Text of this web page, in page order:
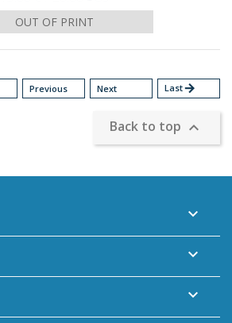
OUT OF PRINT
Previous Next Lastarrow_forward
Back to top 


